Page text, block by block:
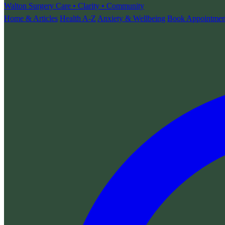
Walton Surgery Care • Clarity • Community
Home & Articles Health A-Z Anxiety & Wellbeing Book